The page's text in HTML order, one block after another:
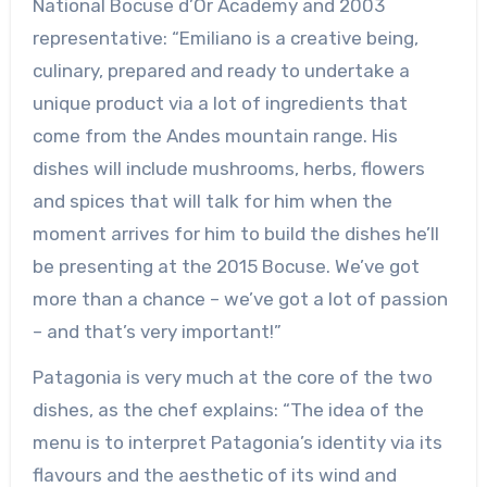
National Bocuse d’Or Academy and 2003
representative: “Emiliano is a creative being,
culinary, prepared and ready to undertake a
unique product via a lot of ingredients that
come from the Andes mountain range. His
dishes will include mushrooms, herbs, flowers
and spices that will talk for him when the
moment arrives for him to build the dishes he’ll
be presenting at the 2015 Bocuse. We’ve got
more than a chance – we’ve got a lot of passion
– and that’s very important!”
Patagonia is very much at the core of the two
dishes, as the chef explains: “The idea of the
menu is to interpret Patagonia’s identity via its
flavours and the aesthetic of its wind and